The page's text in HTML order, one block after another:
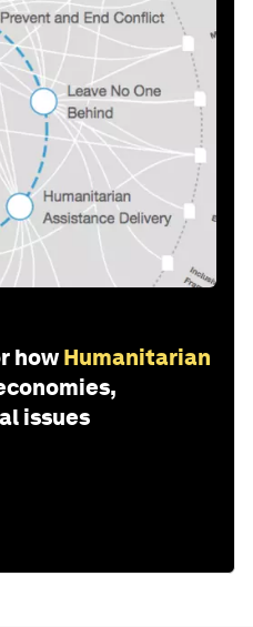
how Humanitarian
issues